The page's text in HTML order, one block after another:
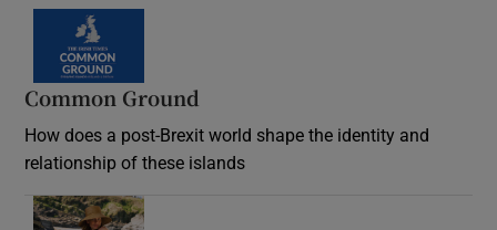
Common Ground
How does a post-Brexit world shape the identity and
relationship of these islands